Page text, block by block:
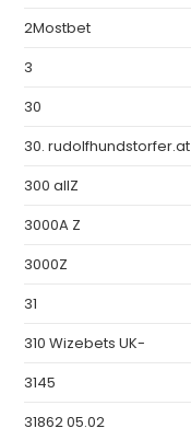
2Mostbet
3
30
30. rudolfhundstorfer.at
300 allZ
3000A Z
3000Z
31
310 Wizebets UK-
3145
31862 05.02